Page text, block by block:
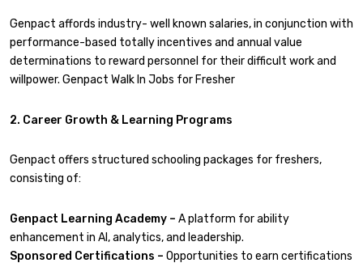
Genpact affords industry- well known salaries, in conjunction with
performance-based totally incentives and annual value
determinations to reward personnel for their difficult work and
willpower. Genpact Walk In Jobs for Fresher
2. Career Growth & Learning Programs
Genpact offers structured schooling packages for freshers,
consisting of:
Genpact Learning Academy – A platform for ability
enhancement in AI, analytics, and leadership.
Sponsored Certifications – Opportunities to earn certifications